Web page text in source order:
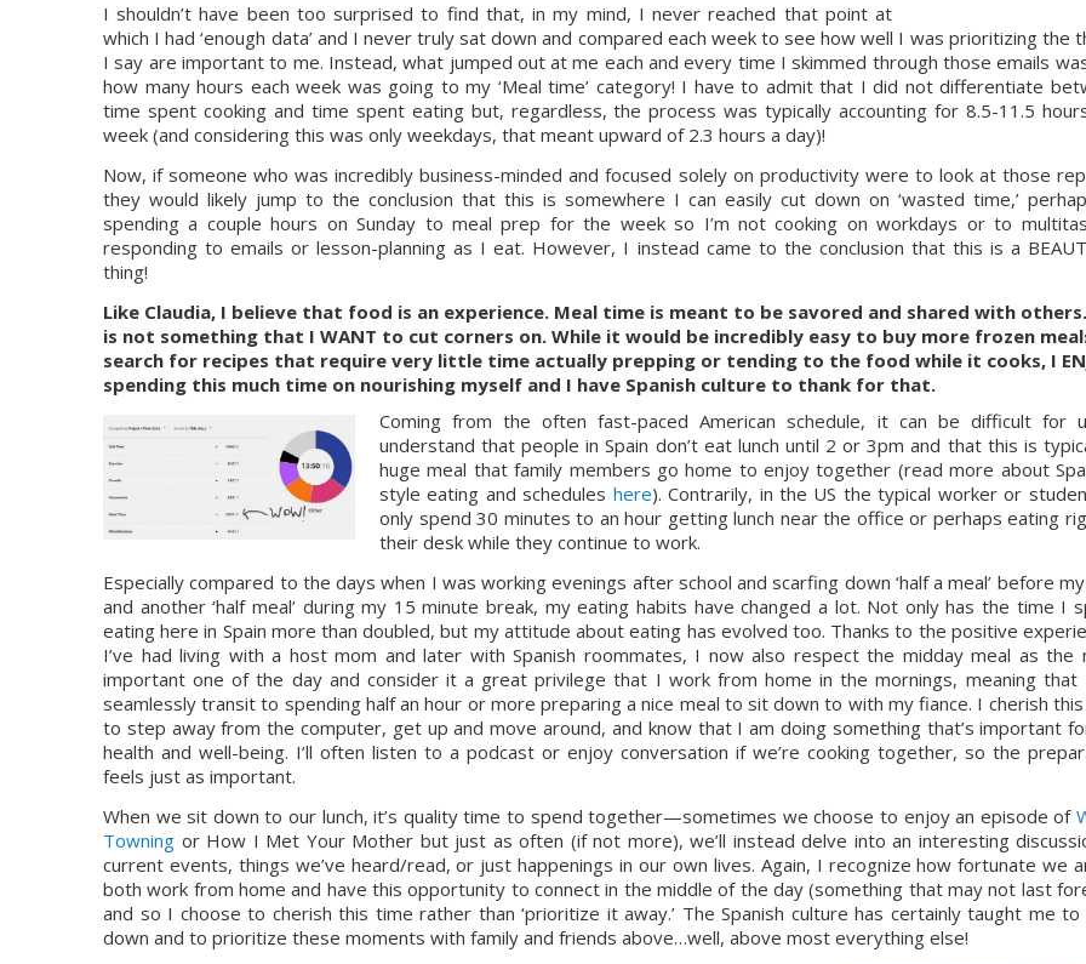
I shouldn’t have been too surprised to find that, in my mind, I never reached that point at
which I had ‘enough data’ and I never truly sat down and compared each week to see how well I was prioritizing the
I say are important to me. Instead, what jumped out at me each and every time I skimmed through those emails
how many hours each week was going to my ‘Meal time’ category! I have to admit that I did not differentiate
time spent cooking and time spent eating but, regardless, the process was typically accounting for 8.5-11.5
week (and considering this was only weekdays, that meant upward of 2.3 hours a day)!
Now, if someone who was incredibly business-minded and focused solely on productivity were to look at those
they would likely jump to the conclusion that this is somewhere I can easily cut down on ‘wasted time,’
spending a couple hours on Sunday to meal prep for the week so I’m not cooking on workdays or to
responding to emails or lesson-planning as I eat. However, I instead came to the conclusion that this is a
thing!
Like Claudia, I believe that food is an experience. Meal time is meant to be savored and shared with
is not something that I WANT to cut corners on. While it would be incredibly easy to buy more frozen
search for recipes that require very little time actually prepping or tending to the food while it cooks, I
spending this much time on nourishing myself and I have Spanish culture to thank for that.
Coming from the often fast-paced American schedule, it can be difficult for
understand that people in Spain don’t eat lunch until 2 or 3pm and that this is
huge meal that family members go home to enjoy together (read more about
style eating and schedules here). Contrarily, in the US the typical worker or
only spend 30 minutes to an hour getting lunch near the office or perhaps eating
their desk while they continue to work.
Especially compared to the days when I was working evenings after school and scarfing down ‘half a meal’ before
and another ‘half meal’ during my 15 minute break, my eating habits have changed a lot. Not only has the time I
eating here in Spain more than doubled, but my attitude about eating has evolved too. Thanks to the positive
I’ve had living with a host mom and later with Spanish roommates, I now also respect the midday meal as the
important one of the day and consider it a great privilege that I work from home in the mornings, meaning that
seamlessly transit to spending half an hour or more preparing a nice meal to sit down to with my fiance. I cherish
to step away from the computer, get up and move around, and know that I am doing something that’s important
health and well-being. I’ll often listen to a podcast or enjoy conversation if we’re cooking together, so the
feels just as important.
When we sit down to our lunch, it’s quality time to spend together—sometimes we choose to enjoy an episode of
Towning or How I Met Your Mother but just as often (if not more), we’ll instead delve into an interesting
current events, things we’ve heard/read, or just happenings in our own lives. Again, I recognize how fortunate we
both work from home and have this opportunity to connect in the middle of the day (something that may not last
and so I choose to cherish this time rather than ‘prioritize it away.’ The Spanish culture has certainly taught me
down and to prioritize these moments with family and friends above…well, above most everything else!